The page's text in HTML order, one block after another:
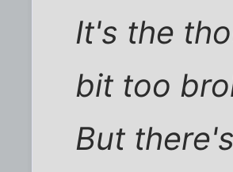
It's the
bit too
But